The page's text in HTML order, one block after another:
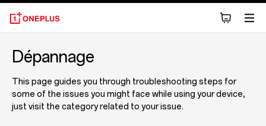
Dépannage
This page guides you through troubleshooting steps for
some of the issues you might face while using your device,
just visit the category related to your issue.